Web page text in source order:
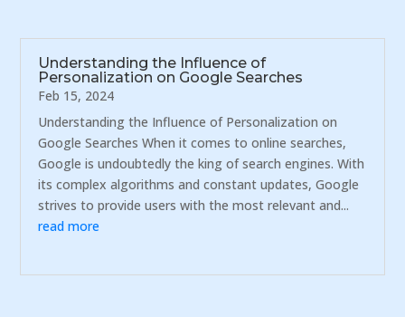
Understanding the Influence of
Personalization on Google Searches
Feb 15, 2024
Understanding the Influence of Personalization on
Google Searches When it comes to online searches,
Google is undoubtedly the king of search engines. With
its complex algorithms and constant updates, Google
strives to provide users with the most relevant and...
read more